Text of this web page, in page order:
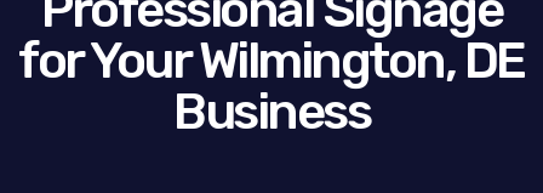
for Your Wilmington, DE
Business